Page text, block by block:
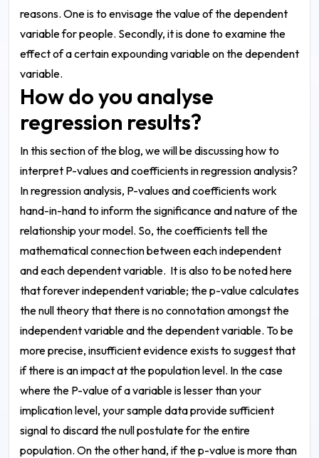
reasons. One is to envisage the value of the dependent
variable for people. Secondly, it is done to examine the
effect of a certain expounding variable on the dependent
variable.
How do you analyse
regression results?
In this section of the blog, we will be discussing how to
interpret P-values and coefficients in regression analysis?
In regression analysis, P-values and coefficients work
hand-in-hand to inform the significance and nature of the
relationship your model. So, the coefficients tell the
mathematical connection between each independent
and each dependent variable. It is also to be noted here
that forever independent variable; the p-value calculates
the null theory that there is no connotation amongst the
independent variable and the dependent variable. To be
more precise, insufficient evidence exists to suggest that
if there is an impact at the population level. In the case
where the P-value of a variable is lesser than your
implication level, your sample data provide sufficient
signal to discard the null postulate for the entire
population. On the other hand, if the p-value is more than